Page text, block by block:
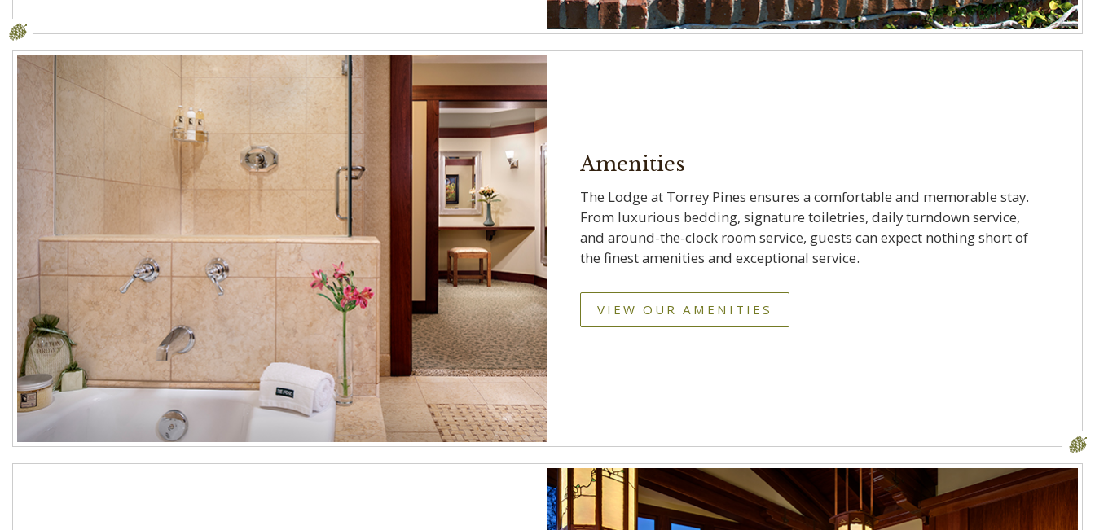
Amenities
The Lodge at Torrey Pines ensures a comfortable and memorable stay.
From luxurious bedding, signature toiletries, daily turndown service,
and around-the-clock room service, guests can expect nothing short of
the finest amenities and exceptional service.
VIEW OUR AMENITIES